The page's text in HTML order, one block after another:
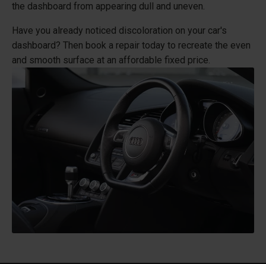
the dashboard from appearing dull and uneven.
Have you already noticed discoloration on your car's
dashboard? Then book a repair today to recreate the even
and smooth surface at an affordable fixed price.